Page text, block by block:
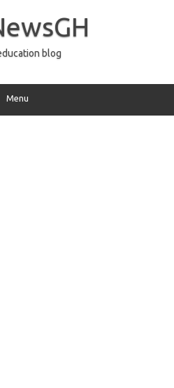
blog
Menu